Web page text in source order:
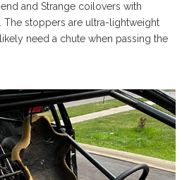
and Strange coilovers with
The stoppers are ultra-lightweight
need a chute when passing the